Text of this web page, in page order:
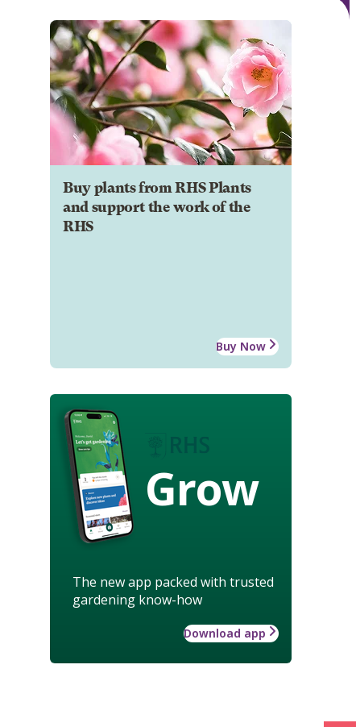
Buy plants from RHS Plants
and support the work of the
RHS
Buy Now
Grow
The new app packed with trusted
gardening know-how
Download app